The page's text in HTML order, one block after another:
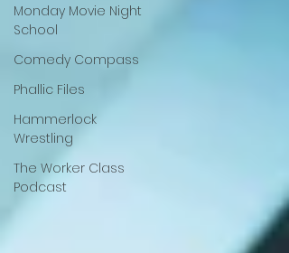
Monday Movie Night
School
Comedy Compass
Phallic Files
Hammerlock
Wrestling
The Worker Class
Podcast